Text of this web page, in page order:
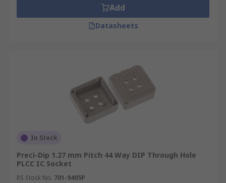
Add
Datasheets
In Stock
Preci-Dip 1.27 mm Pitch 44 Way DIP Through Hole
PLCC IC Socket
RS Stock No. 701-9405P